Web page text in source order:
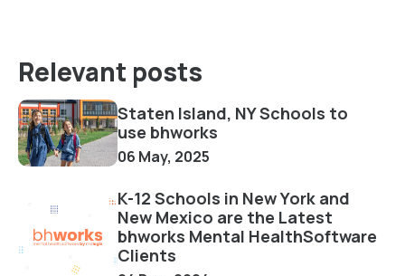
Relevant posts
Staten Island, NY Schools to
use bhworks
06 May, 2025
K-12 Schools in New York and
New Mexico are the Latest
bhworks Mental HealthSoftware
Clients